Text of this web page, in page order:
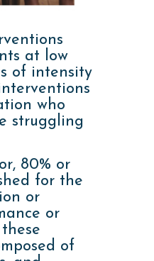
at low
of intensity
who
struggling
80% or
for the
or
or
of